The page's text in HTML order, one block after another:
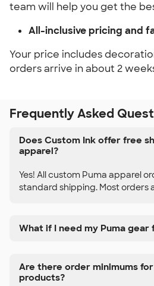
team will help you get the
All-inclusive pricing and
Your price includes
orders arrive in about 2
Frequently Asked
Does Custom Ink offer free
apparel?
Yes! All custom Puma apparel
standard shipping. Most orders
What if I need my Puma gear
Are there order minimums
products?